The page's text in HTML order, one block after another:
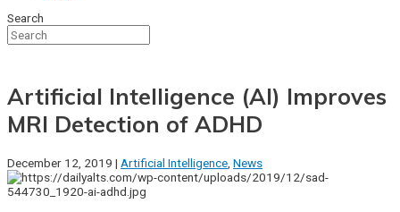
Search
Artificial Intelligence (AI) Improves
MRI Detection of ADHD
December 12, 2019 | Artificial Intelligence, News